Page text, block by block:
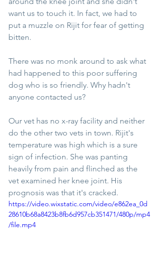
want us to touch it. In fact, we had to
put a muzzle on Rijit for fear of getting
bitten.
There was no monk around to ask what
had happened to this poor suffering
dog who is so friendly. Why hadn't
anyone contacted us?
Our vet has no x-ray facility and neither
do the other two vets in town. Rijit's
temperature was high which is a sure
sign of infection. She was panting
heavily from pain and flinched as the
vet examined her knee joint. His
prognosis was that it's cracked.
https://video.wixstatic.com/video/e862ea_0d
28610b68a8423b8fb6d957cb351471/480p/mp4
/file.mp4